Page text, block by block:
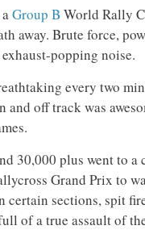
Group B World Rally
away. Brute force,
popping noise.
every two
and off track was
30,000 plus went to a
Grand Prix to
sections, spit
of a true assault of